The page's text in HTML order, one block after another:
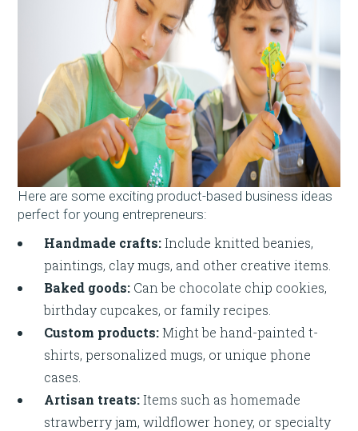
Here are some exciting product-based business ideas
perfect for young entrepreneurs:
Handmade crafts:Include knitted beanies,
paintings, clay mugs, and other creative items.
Baked goods: Can be chocolate chip cookies,
birthday cupcakes, or family recipes.
Custom products:Might be hand-painted t-
shirts, personalized mugs, or unique phone
cases.
Artisan treats:Items such as homemade
strawberry jam, wildflower honey, or specialty